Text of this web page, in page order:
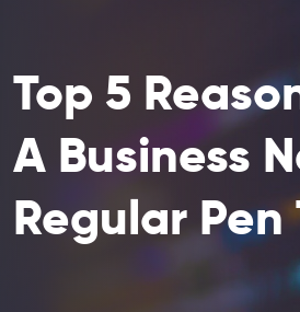
Top 5
A Business
Regular Pen